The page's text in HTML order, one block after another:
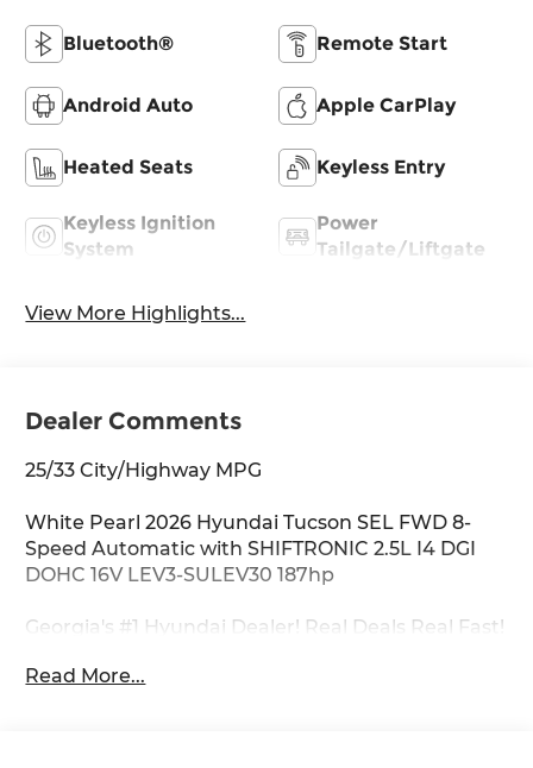
Bluetooth® Remote Start
Android Auto Apple CarPlay
Heated Seats Keyless Entry
Keyless Ignition
System
Power
Tailgate/Liftgate
View More Highlights...
Dealer Comments
25/33 City/Highway MPG
White Pearl 2026 Hyundai Tucson SEL FWD 8-
Speed Automatic with SHIFTRONIC 2.5L I4 DGI
DOHC 16V LEV3-SULEV30 187hp
Georgia's #1 Hyundai Dealer! Real Deals Real Fast!
Test Drive Streamlined Purchase 3-Day Worry-
Read More...